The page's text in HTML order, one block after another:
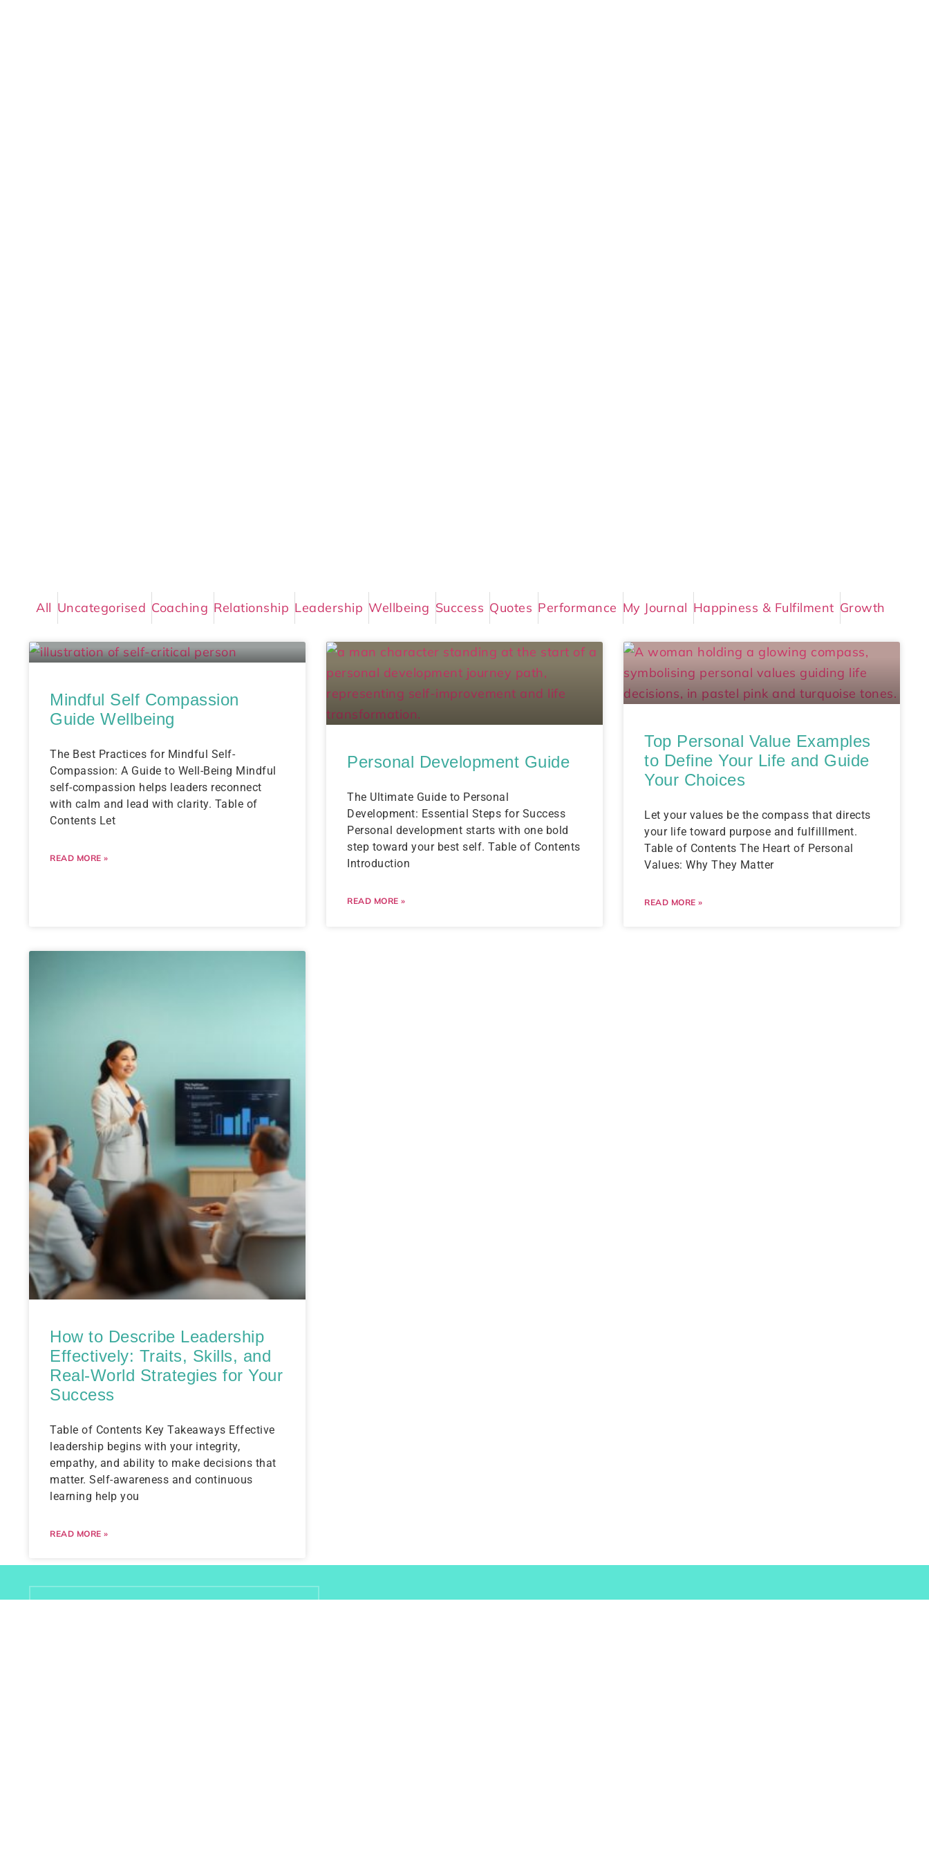
All Uncategorised Coaching Relationship Leadership Wellbeing Success Quotes Performance My Journal Happiness & Fulfilment Growth
Mindful Self Compassion
Guide Wellbeing
The Best Practices for Mindful Self-
Compassion: A Guide to Well-Being Mindful
self-compassion helps leaders reconnect
with calm and lead with clarity. Table of
Contents Let
READ MORE »
Personal Development Guide
The Ultimate Guide to Personal
Development: Essential Steps for Success
Personal development starts with one bold
step toward your best self. Table of Contents
Introduction
READ MORE »
Top Personal Value Examples
to Define Your Life and Guide
Your Choices
Let your values be the compass that directs
your life toward purpose and fulfilllment.
Table of Contents The Heart of Personal
Values: Why They Matter
READ MORE »
How to Describe Leadership
Effectively: Traits, Skills, and
Real-World Strategies for Your
Success
Table of Contents Key Takeaways Effective
leadership begins with your integrity,
empathy, and ability to make decisions that
matter. Self-awareness and continuous
learning help you
READ MORE »
ADDRESS LIST